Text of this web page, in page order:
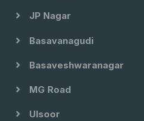
JP Nagar
Basavanagudi
Basaveshwaranagar
MG Road
Ulsoor